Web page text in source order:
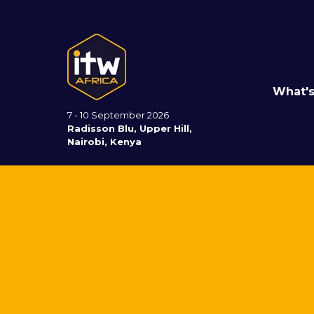
7 - 10 September 2026
Radisson Blu, Upper Hill,
Nairobi, Kenya